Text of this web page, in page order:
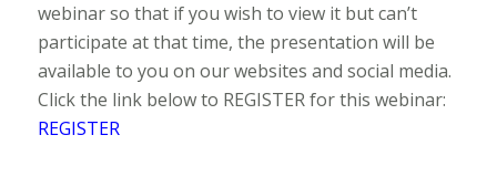
webinar so that if you wish to view it but can’t
participate at that time, the presentation will be
available to you on our websites and social media.
Click the link below to REGISTER for this webinar:
REGISTER